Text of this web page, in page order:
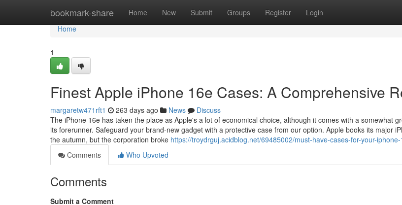
bookmark-share Home New Submit Groups Register Login
Home
Home
1
Finest Apple iPhone 16e Cases: A Comprehensive
margaretw471rft1 263 days ago News
Discuss
The iPhone 16e has taken the place as Apple's a lot of economical choice, although it comes with a somewhat
its forerunner. Safeguard your brand-new gadget with a protective case from our option. Apple books its major
the autumn, but the corporation broke https://troydrguj.acidblog.net/69485002/must-have-cases-for-your-
Comments
Who Upvoted
Comments
Submit a Comment